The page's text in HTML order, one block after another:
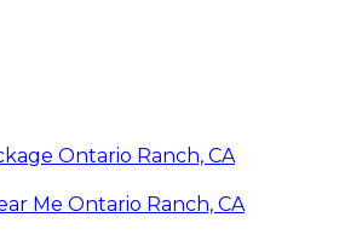
Ontario Ranch, CA
Me Ontario Ranch, CA